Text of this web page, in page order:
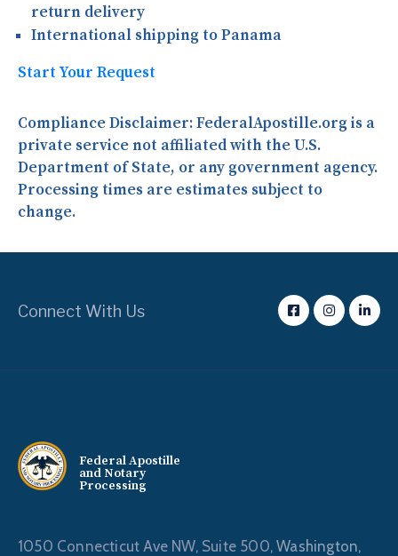
return delivery
International shipping to Panama
Start Your Request
Compliance Disclaimer:FederalApostille.org is a
private service not affiliated with the U.S.
Department of State, or any government agency.
Processing times are estimates subject to
change.
Connect With Us
Federal Apostille
and Notary
Processing
1050 Connecticut Ave NW, Suite 500,Washington,